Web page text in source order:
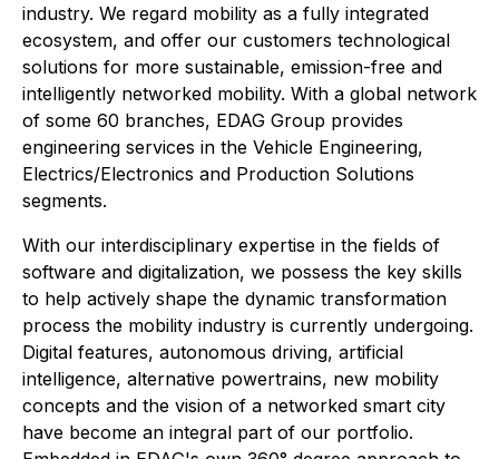
industry. We regard mobility as a fully integrated
ecosystem, and offer our customers technological
solutions for more sustainable, emission-free and
intelligently networked mobility. With a global network
of some 60 branches, EDAG Group provides
engineering services in the Vehicle Engineering,
Electrics/Electronics and Production Solutions
segments.
With our interdisciplinary expertise in the fields of
software and digitalization, we possess the key skills
to help actively shape the dynamic transformation
process the mobility industry is currently undergoing.
Digital features, autonomous driving, artificial
intelligence, alternative powertrains, new mobility
concepts and the vision of a networked smart city
have become an integral part of our portfolio.